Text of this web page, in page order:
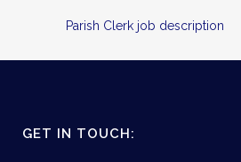
Parish Clerk job description
GET IN TOUCH: